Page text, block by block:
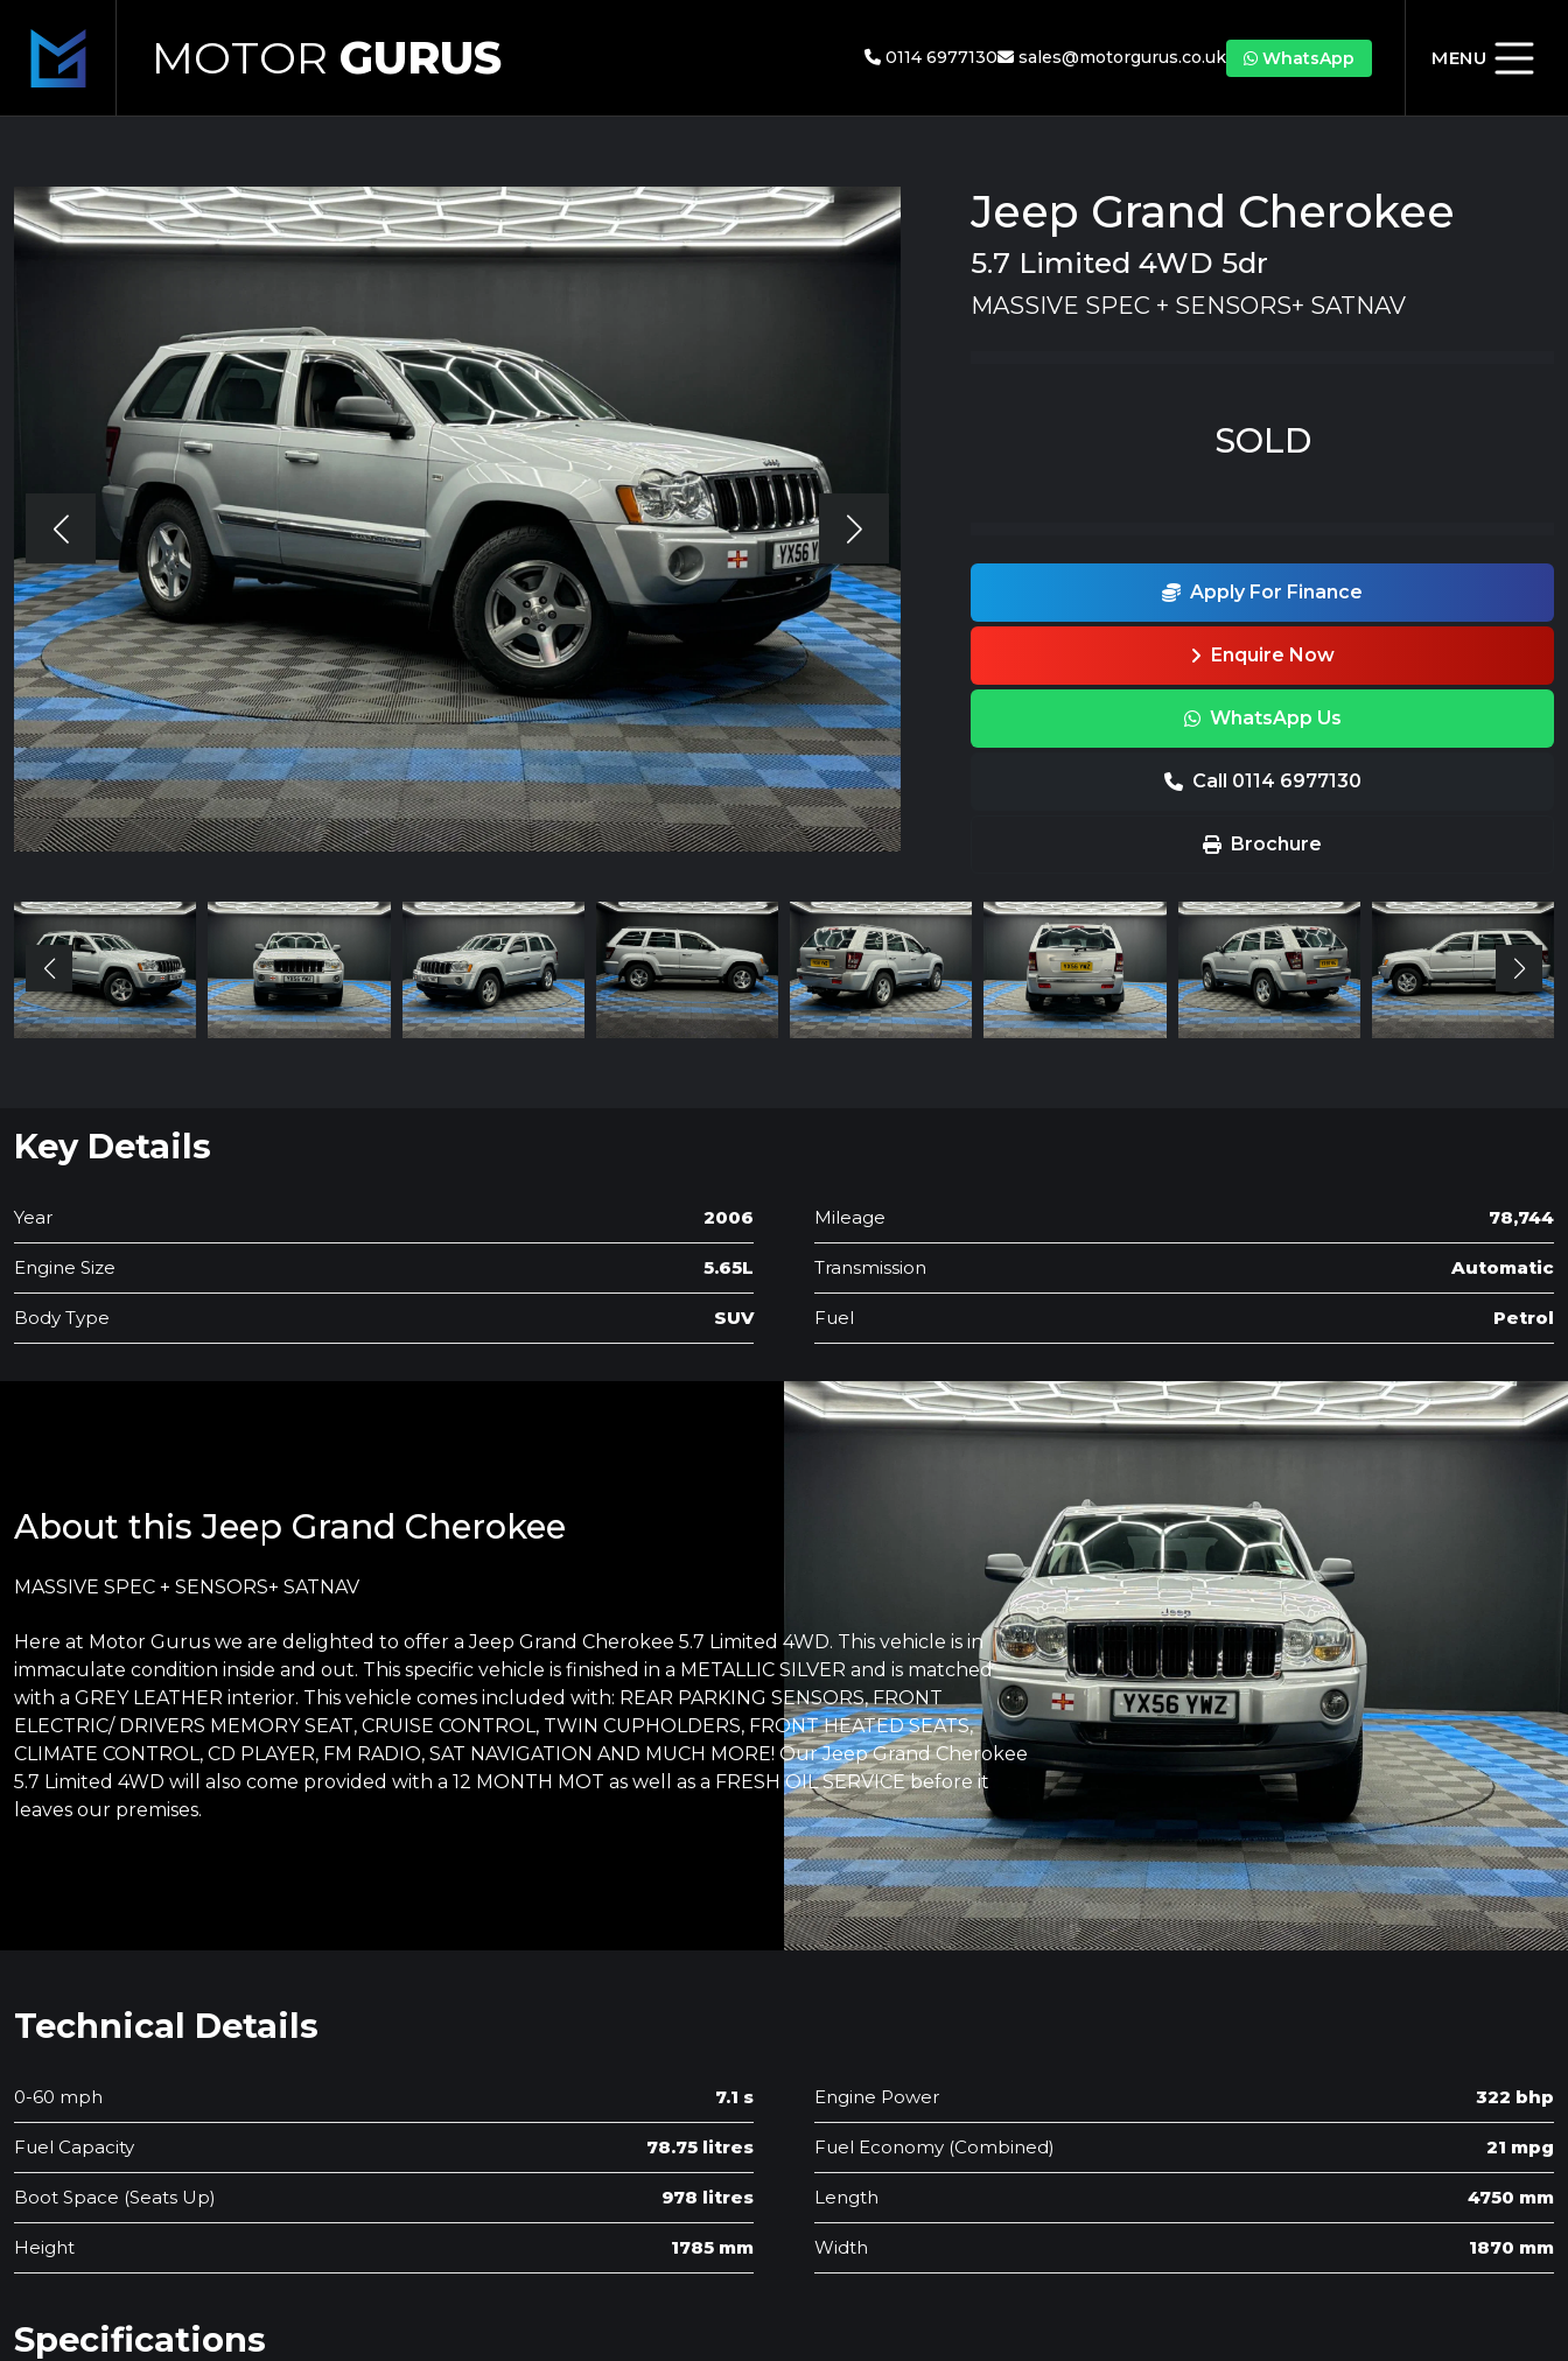
MOTOR GURUS 0114 6977130 sales@motorgurus.co.uk WhatsApp MENU
Jeep Grand Cherokee
5.7 Limited 4WD 5dr
MASSIVE SPEC + SENSORS+ SATNAV
SOLD
Apply For Finance
Enquire Now
WhatsApp Us
Call 0114 6977130
Brochure
Key Details
Year 2006 Mileage 78,744
Engine Size 5.65L Transmission Automatic
Body Type SUV Fuel Petrol
About this Jeep Grand Cherokee
MASSIVE SPEC + SENSORS+ SATNAV
Here at Motor Gurus we are delighted to offer a Jeep Grand Cherokee 5.7 Limited 4WD. This vehicle is in
immaculate condition inside and out. This specific vehicle is finished in a METALLIC SILVER and is matched
with a GREY LEATHER interior. This vehicle comes included with: REAR PARKING SENSORS, FRONT
ELECTRIC/ DRIVERS MEMORY SEAT, CRUISE CONTROL, TWIN CUPHOLDERS, FRONT HEATED SEATS,
CLIMATE CONTROL, CD PLAYER, FM RADIO, SAT NAVIGATION AND MUCH MORE! Our Jeep Grand Cherokee
5.7 Limited 4WD will also come provided with a 12 MONTH MOT as well as a FRESH OIL SERVICE before it
leaves our premises.
Technical Details
0-60 mph 7.1 s Engine Power 322 bhp
Fuel Capacity 78.75 litres Fuel Economy (Combined) 21 mpg
Boot Space (Seats Up) 978 litres Length 4750 mm
Height 1785 mm Width 1870 mm
Specifications